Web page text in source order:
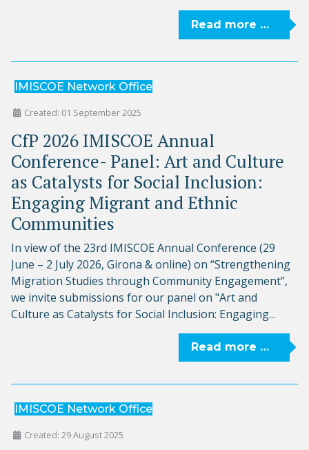
Read more …
IMISCOE Network Office
Created: 01 September 2025
CfP 2026 IMISCOE Annual
Conference- Panel: Art and Culture
as Catalysts for Social Inclusion:
Engaging Migrant and Ethnic
Communities
In view of the 23rd IMISCOE Annual Conference (29
June – 2 July 2026, Girona & online) on “Strengthening
Migration Studies through Community Engagement”,
we invite submissions for our panel on "Art and
Culture as Catalysts for Social Inclusion: Engaging...
Read more …
IMISCOE Network Office
Created: 29 August 2025